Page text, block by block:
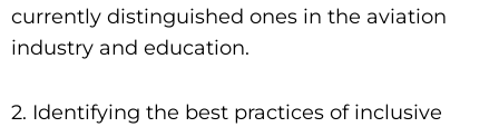
currently distinguished ones in the aviation
industry and education.
2. Identifying the best practices of inclusive